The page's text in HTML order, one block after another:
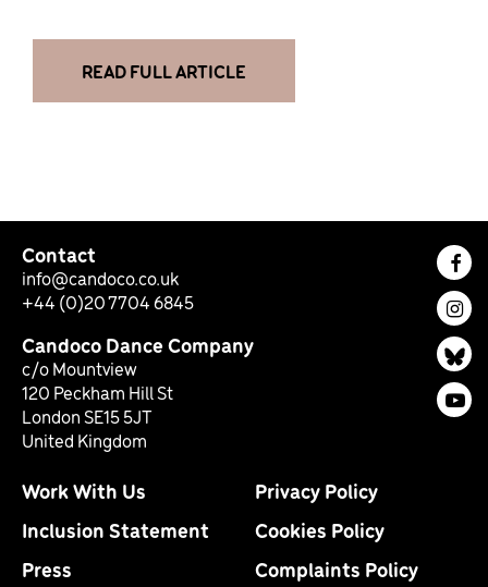
READ FULL ARTICLE
Contact
info@candoco.co.uk
+44 (0)20 7704 6845
Candoco Dance Company
c/o Mountview
120 Peckham Hill St
London SE15 5JT
United Kingdom
Work With Us
Inclusion Statement
Press
Privacy Policy
Cookies Policy
Complaints Policy